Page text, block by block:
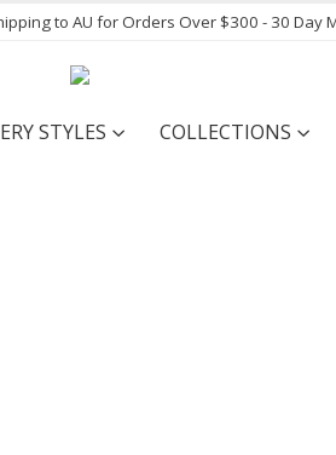
to AU for Orders Over $300 - 30
STYLES COLLECTIONS